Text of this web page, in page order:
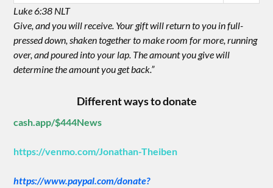
Luke 6:38 NLT
Give, and you will receive. Your gift will return to you in full-
pressed down, shaken together to make room for more, running
over, and poured into your lap. The amount you give will
determine the amount you get back.”
Different ways to donate
cash.app/$444News
https://venmo.com/Jonathan-Theiben
https://www.paypal.com/donate?